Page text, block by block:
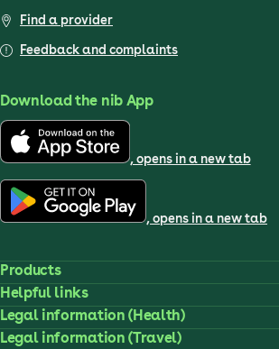
Find a provider
Feedback and complaints
Download the nib App
, opens in a new tab
, opens in a new tab
Products
Helpful links
Legal information (Health)
Legal information (Travel)